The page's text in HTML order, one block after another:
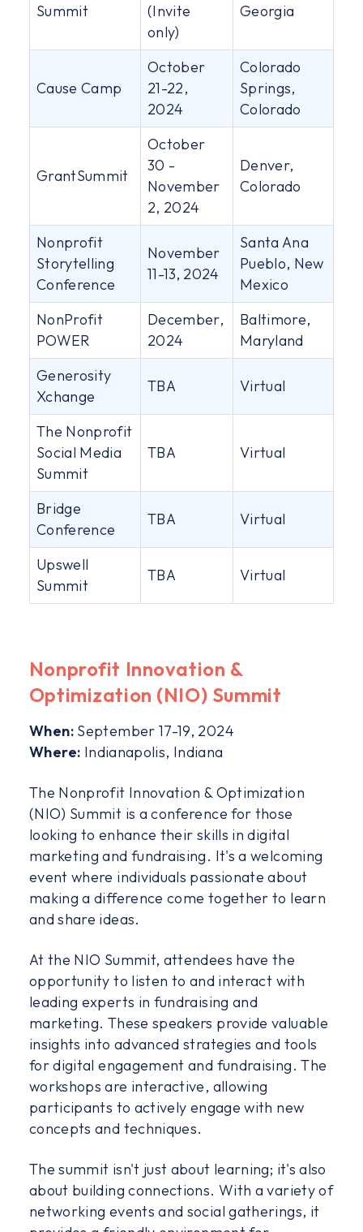
Summit
(Invite
only)
Georgia
Cause Camp
October
21-22,
2024
Colorado
Springs,
Colorado
GrantSummit
October
30 -
November
2, 2024
Denver,
Colorado
Nonprofit
Storytelling
Conference
November
11-13, 2024
Santa Ana
Pueblo, New
Mexico
NonProfit
POWER
December,
2024
Baltimore,
Maryland
Generosity
Xchange
TBA Virtual
The Nonprofit
Social Media
Summit
TBA Virtual
Bridge
Conference
TBA Virtual
Upswell
Summit
TBA Virtual
Nonprofit Innovation &
Optimization (NIO) Summit
When: September 17-19, 2024
Where: Indianapolis, Indiana
The Nonprofit Innovation & Optimization
(NIO) Summit is a conference for those
looking to enhance their skills in digital
marketing and fundraising. It's a welcoming
event where individuals passionate about
making a difference come together to learn
and share ideas.
At the NIO Summit, attendees have the
opportunity to listen to and interact with
leading experts in fundraising and
marketing. These speakers provide valuable
insights into advanced strategies and tools
for digital engagement and fundraising. The
workshops are interactive, allowing
participants to actively engage with new
concepts and techniques.
The summit isn't just about learning; it's also
about building connections. With a variety of
networking events and social gatherings, it